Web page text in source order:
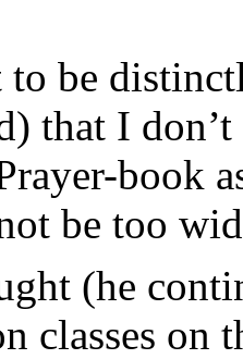
be
that I
book
be too
(he
classes on